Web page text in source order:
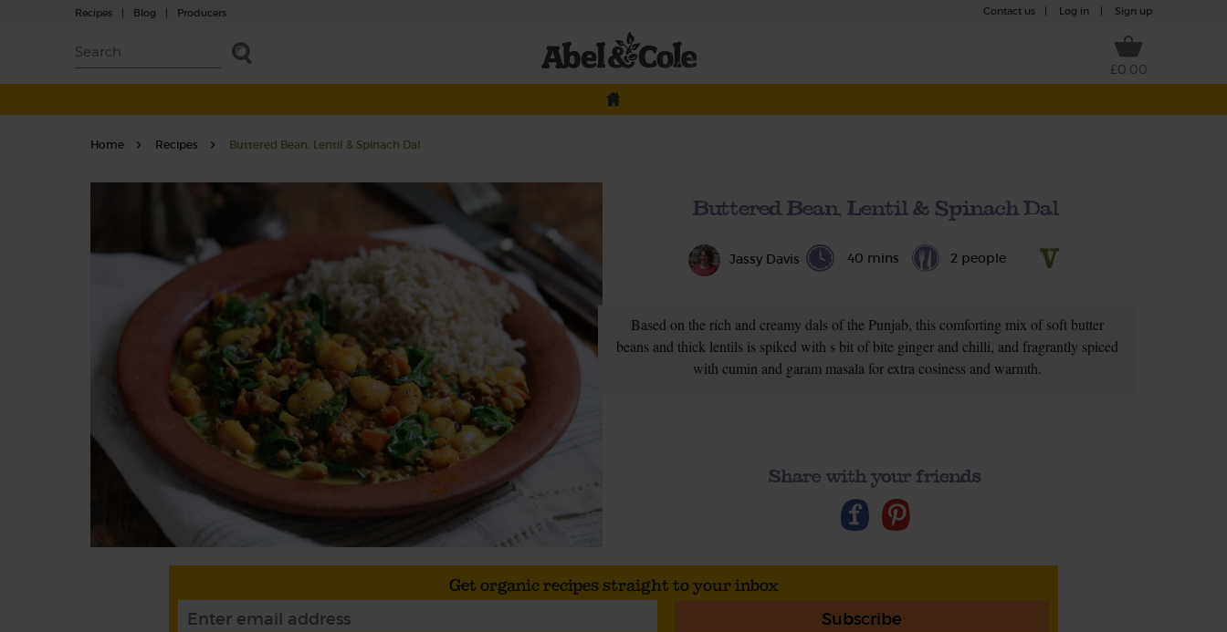
Recipes | Blog | Producers Contact us Log in Sign up
£0.00
Home Recipes Buttered Bean, Lentil & Spinach Dal
Buttered Bean, Lentil & Spinach Dal
Jassy Davis 40 mins 2 people
Based on the rich and creamy dals of the Punjab, this comforting mix of soft butter
beans and thick lentils is spiked with s bit of bite ginger and chilli, and fragrantly spiced
with cumin and garam masala for extra cosiness and warmth.
Share with your friends
Get organic recipes straight to your inbox
Subscribe